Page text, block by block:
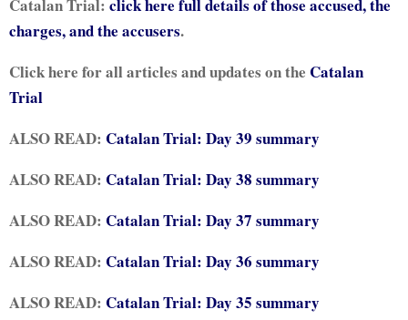
Catalan Trial: click here full details of those accused, the
charges, and the accusers.
Click here for all articles and updates on the Catalan
Trial
ALSO READ: Catalan Trial: Day 39 summary
ALSO READ: Catalan Trial: Day 38 summary
ALSO READ: Catalan Trial: Day 37 summary
ALSO READ: Catalan Trial: Day 36 summary
ALSO READ: Catalan Trial: Day 35 summary